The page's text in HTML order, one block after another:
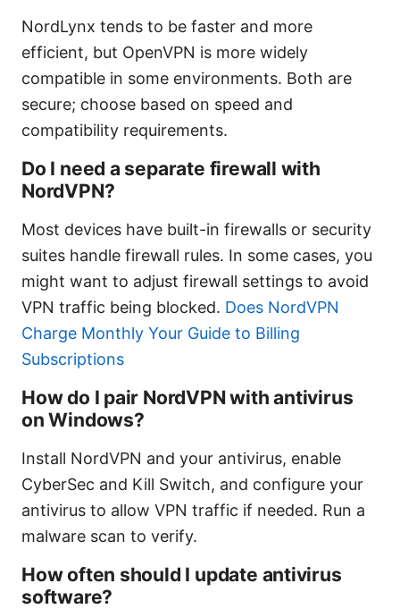
NordLynx tends to be faster and more
efficient, but OpenVPN is more widely
compatible in some environments. Both are
secure; choose based on speed and
compatibility requirements.
Do I need a separate firewall with
NordVPN?
Most devices have built-in firewalls or security
suites handle firewall rules. In some cases, you
might want to adjust firewall settings to avoid
VPN traffic being blocked. Does NordVPN
Charge Monthly Your Guide to Billing
Subscriptions
How do I pair NordVPN with antivirus
on Windows?
Install NordVPN and your antivirus, enable
CyberSec and Kill Switch, and configure your
antivirus to allow VPN traffic if needed. Run a
malware scan to verify.
How often should I update antivirus
software?